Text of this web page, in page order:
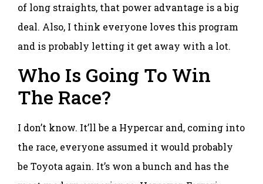
of long straights, that power advantage is a big
deal. Also, I think everyone loves this program
and is probably letting it get away with a lot.
Who Is Going To Win
The Race?
I don’t know. It’ll be a Hypercar and, coming into
the race, everyone assumed it would probably
be Toyota again. It’s won a bunch and has the